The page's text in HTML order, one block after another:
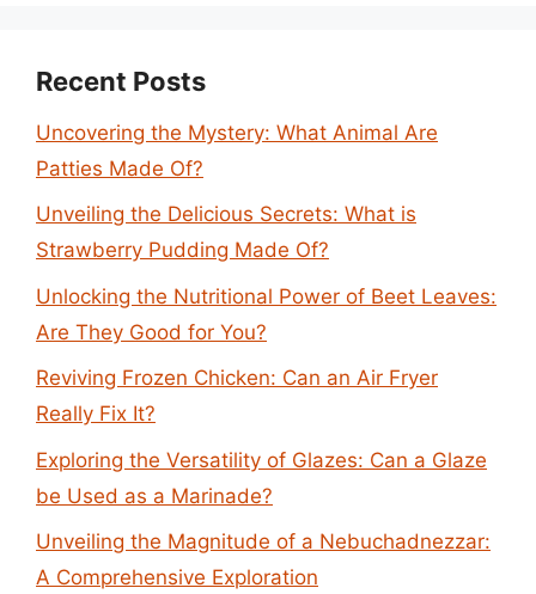
Recent Posts
Uncovering the Mystery: What Animal Are
Patties Made Of?
Unveiling the Delicious Secrets: What is
Strawberry Pudding Made Of?
Unlocking the Nutritional Power of Beet Leaves:
Are They Good for You?
Reviving Frozen Chicken: Can an Air Fryer
Really Fix It?
Exploring the Versatility of Glazes: Can a Glaze
be Used as a Marinade?
Unveiling the Magnitude of a Nebuchadnezzar:
A Comprehensive Exploration